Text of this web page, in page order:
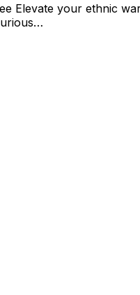
Elevate your ethnic